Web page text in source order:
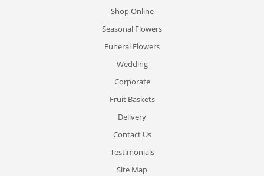
Shop Online
Seasonal Flowers
Funeral Flowers
Wedding
Corporate
Fruit Baskets
Delivery
Contact Us
Testimonials
Site Map